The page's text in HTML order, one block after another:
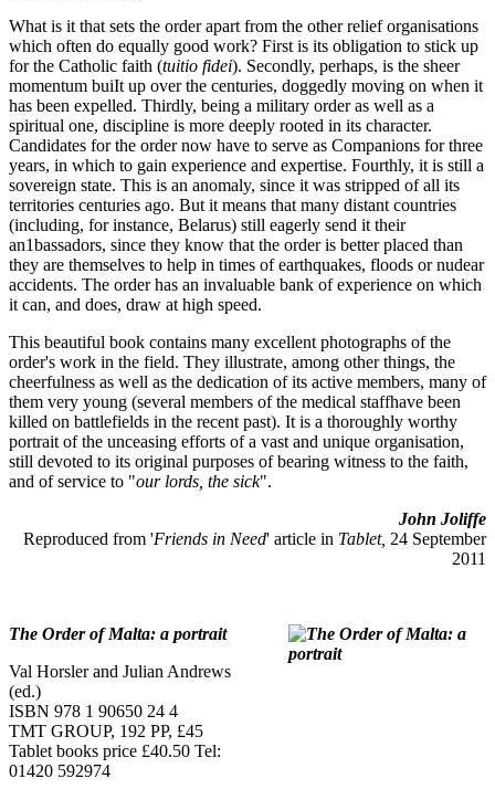
What is it that sets the order apart from the other relief organisations
which often do equally good work? First is its obligation to stick up
for the Catholic faith (tuitio fidei). Secondly, perhaps, is the sheer
momentum buiIt up over the centuries, doggedly moving on when it
has been expelled. Thirdly, being a military order as well as a
spiritual one, discipline is more deeply rooted in its character.
Candidates for the order now have to serve as Companions for three
years, in which to gain experience and expertise. Fourthly, it is still a
sovereign state. This is an anomaly, since it was stripped of all its
territories centuries ago. But it means that many distant countries
(including, for instance, Belarus) still eagerly send it their
an1bassadors, since they know that the order is better placed than
they are themselves to help in times of earthquakes, floods or nudear
accidents. The order has an invaluable bank of experience on which
it can, and does, draw at high speed.
This beautiful book contains many excellent photographs of the
order's work in the field. They illustrate, among other things, the
cheerfulness as well as the dedication of its active members, many of
them very young (several members of the medical staffhave been
killed on battlefields in the recent past). It is a thoroughly worthy
portrait of the unceasing efforts of a vast and unique organisation,
still devoted to its original purposes of bearing witness to the faith,
and of service to "our lords, the sick".
John Joliffe
Reproduced from 'Friends in Need' article in Tablet, 24 September
2011
The Order of Malta: a portrait
Val Horsler and Julian Andrews
(ed.)
ISBN 978 1 90650 24 4
TMT GROUP, 192 PP, £45
Tablet books price £40.50 Tel:
01420 592974